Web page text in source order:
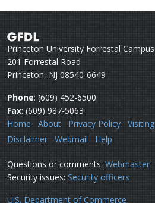
Princeton University Forrestal Campus
201 Forrestal Road
Princeton, NJ 08540-6649
Phone: (609) 452-6500
Fax: (609) 987-5063
Home
About Privacy Policy Visiting
Disclaimer
Webmail Help
Questions or comments: Webmaster
Security issues: Security officers
U.S. Department of Commerce